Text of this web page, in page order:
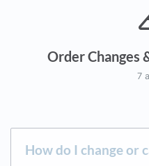
Order Changes
7
How do I change or